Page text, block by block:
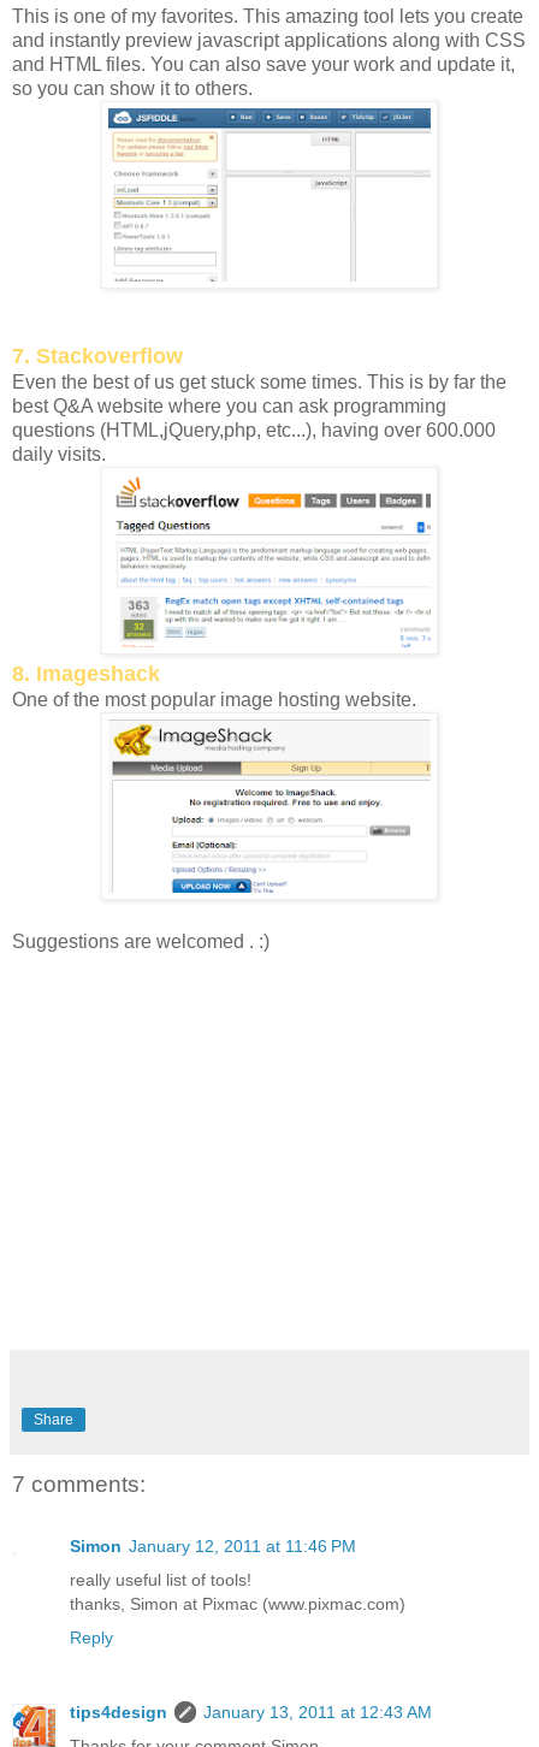
This is one of my favorites. This amazing tool lets you create
and instantly preview javascript applications along with CSS
and HTML files. You can also save your work and update it,
so you can show it to others.
7. Stackoverflow
Even the best of us get stuck some times. This is by far the
best Q&A website where you can ask programming
questions (HTML,jQuery,php, etc...), having over 600.000
daily visits.
8. Imageshack
One of the most popular image hosting website.
Suggestions are welcomed . :)
Share
7 comments:
Simon January 12, 2011 at 11:46 PM
really useful list of tools!
thanks, Simon at Pixmac (www.pixmac.com)
Reply
tips4design
January 13, 2011 at 12:43 AM